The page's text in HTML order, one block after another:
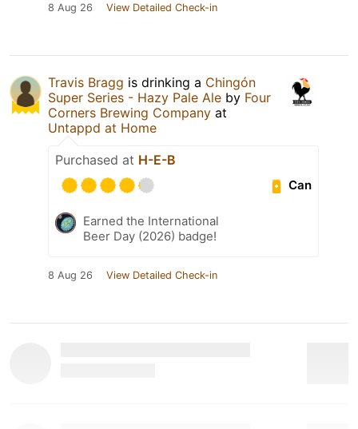
8 Aug 26 View Detailed Check-in
Travis Bragg is drinking a Chingón
Super Series - Hazy Pale Ale by Four
Corners Brewing Company at
Untappd at Home
Purchased at H-E-B
Can
Earned the International
Beer Day (2026) badge!
8 Aug 26 View Detailed Check-in